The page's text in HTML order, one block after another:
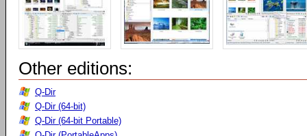
Other editions:
Q-Dir
Q-Dir (64-bit)
Q-Dir (64-bit Portable)